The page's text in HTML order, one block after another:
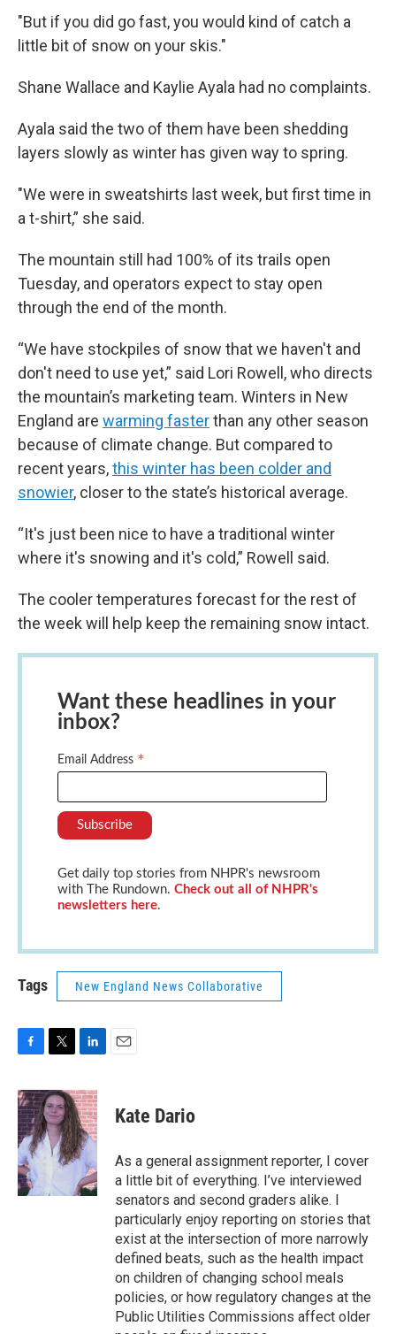
"But if you did go fast, you would kind of catch a
little bit of snow on your skis."
Shane Wallace and Kaylie Ayala had no complaints.
Ayala said the two of them have been shedding
layers slowly as winter has given way to spring.
"We were in sweatshirts last week, but first time in
a t-shirt,” she said.
The mountain still had 100% of its trails open
Tuesday, and operators expect to stay open
through the end of the month.
“We have stockpiles of snow that we haven't and
don't need to use yet,” said Lori Rowell, who directs
the mountain’s marketing team. Winters in New
England are warming fasterthan any other season
because of climate change. But compared to
recent years,this winter has been colder and
snowier, closer to the state’s historical average.
“It's just been nice to have a traditional winter
where it's snowing and it's cold,” Rowell said.
The cooler temperatures forecast for the rest of
the week will help keep the remaining snow intact.
Want these headlines in your
inbox?
Email Address *
Get daily top stories from NHPR's newsroom
with The Rundown. Check out all of NHPR's
newsletters here.
Tags New England News Collaborative
F
c
e
b
o
o
k
T
i
t
t
e
r
L
n
k
e
d
I
n
E
Kate Dario
As a general assignment reporter, I cover
a little bit of everything. I’ve interviewed
senators and second graders alike. I
particularly enjoy reporting on stories that
exist at the intersection of more narrowly
defined beats, such as the health impact
on children of changing school meals
policies, or how regulatory changes at the
Public Utilities Commissions affect older